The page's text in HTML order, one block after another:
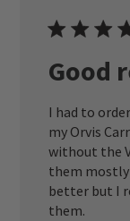
Good
I had to
my Orvis
without the
them mostly
better but I
them.